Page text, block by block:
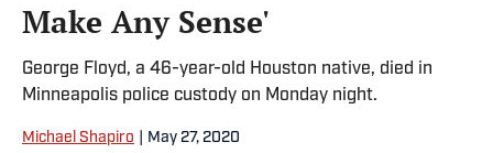
Make Any Sense'
George Floyd, a 46-year-old Houston native, died in
Minneapolis police custody on Monday night.
Michael Shapiro May 27, 2020